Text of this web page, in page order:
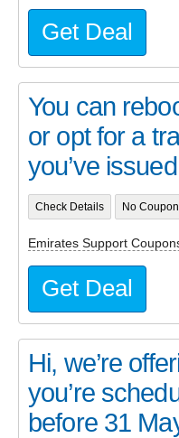
Get Deal
You can
or opt for a
you’ve
Check Details No
Emirates Support
Get Deal
Hi, we’re
you’re
before 31